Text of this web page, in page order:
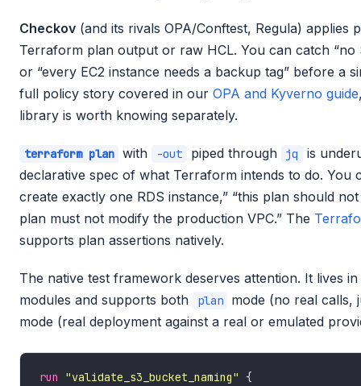
Checkov (and its rivals OPA/Conftest, Regula) applies
Terraform plan output or raw HCL. You can catch “no
or “every EC2 instance needs a backup tag” before a
full policy story covered in our OPA and Kyverno guide
library is worth knowing separately.
terraform plan with -out piped through jq
is
declarative spec of what Terraform intends to do. You
create exactly one RDS instance,” “this plan should
plan must not modify the production VPC.” The
supports plan assertions natively.
The native test framework deserves attention. It lives in
modules and supports both
plan
mode (no real calls,
mode (real deployment against a real or emulated
run "validate_s3_bucket_naming"